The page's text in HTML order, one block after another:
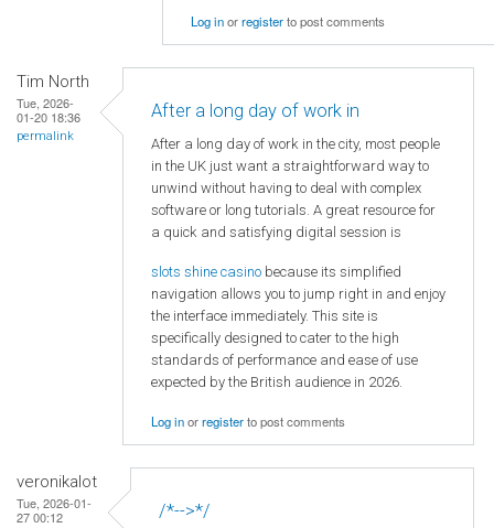
Log inorregisterto post comments
Tim North
Tue, 2026-
01-20 18:36
permalink
After a long day of work in
After a long day of work in the city, most people
in the UK just want a straightforward way to
unwind without having to deal with complex
software or long tutorials. A great resource for
a quick and satisfying digital session is
slots shine casino because its simplified
navigation allows you to jump right in and enjoy
the interface immediately. This site is
specifically designed to cater to the high
standards of performance and ease of use
expected by the British audience in 2026.
Log inorregisterto post comments
veronikalot
Tue, 2026-01-
27 00:12
/*-->*/